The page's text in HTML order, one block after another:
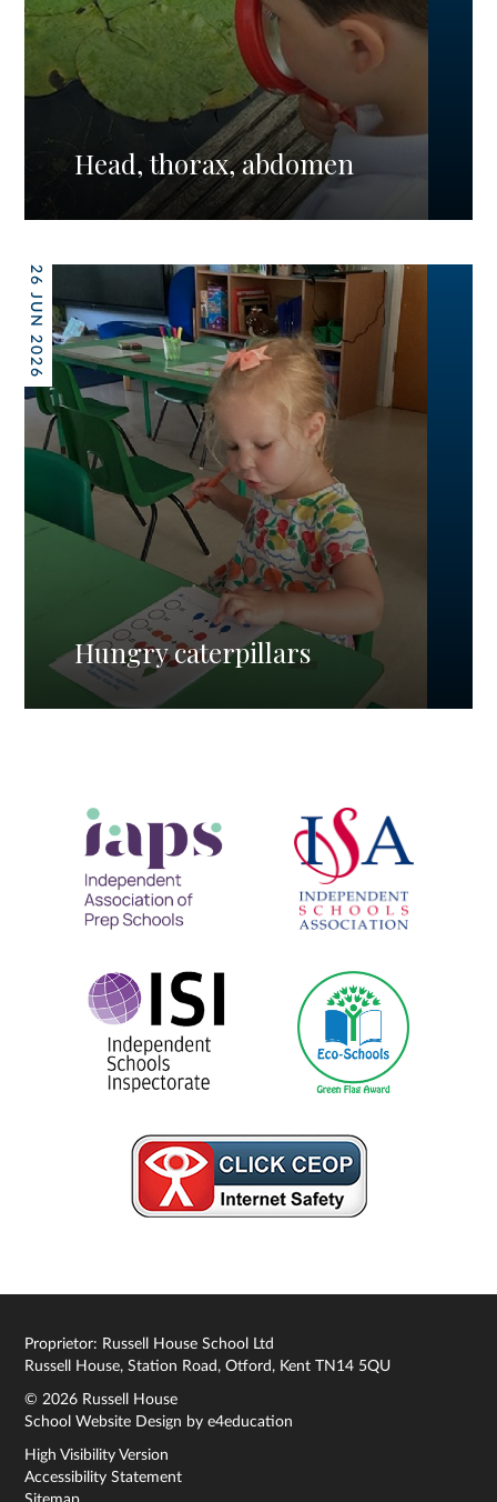
Head, thorax, abdomen
26 JUN 2026
Hungry caterpillars
Proprietor: Russell House School Ltd
Russell House, Station Road, Otford, Kent TN14 5QU
© 2026 Russell House
School Website Design bye4education
High Visibility Version
Accessibility Statement